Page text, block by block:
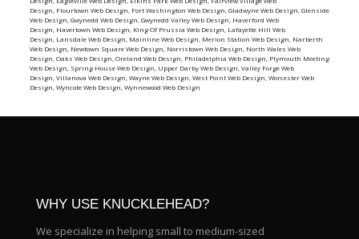
Design Flourtown Web Design Fort Washington Web Design Gladwyne Web Design Glenside
Web Design Gwynedd Web Design Gwynedd Valley Web Design Haverford Web
Design Havertown Web Design King Of Prussia Web Design Lafayette Hill Web
Design Lansdale Web Design Mainline Web Design Merion Station Web Design Narberth
Web Design Newtown Square Web Design Norristown Web Design North Wales Web
Design Oaks Web Design Oreland Web Design Philadelphia Web Design Plymouth Meeting
Web Design Spring House Web Design Upper Darby Web Design Valley Forge Web
Design Villanova Web Design Wayne Web Design West Point Web Design Worcester Web
Design Wyncote Web Design Wynnewood Web Design
WHY USE KNUCKLEHEAD?
We specialize in helping small to medium-sized